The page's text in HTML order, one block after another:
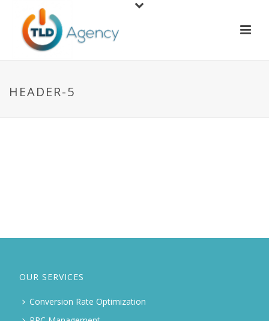
HEADER-5
OUR SERVICES
Conversion Rate Optimization